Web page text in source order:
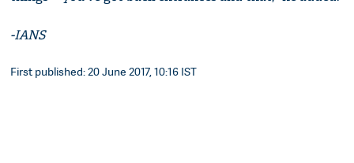
-IANS
First published: 20 June 2017, 10:16 IST